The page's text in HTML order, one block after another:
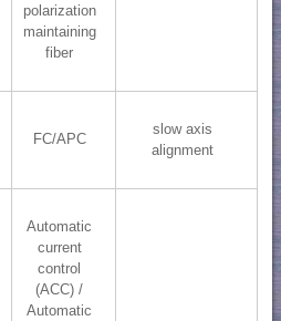
polarization
maintaining
fiber
FC/APC
slow axis
alignment
Automatic
current
control
(ACC) /
Automatic